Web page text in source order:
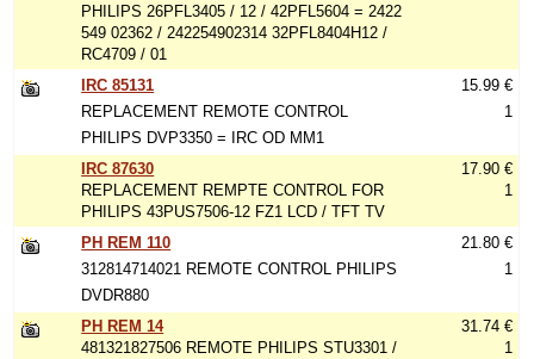
PHILIPS 26PFL3405 / 12 / 42PFL5604 = 2422
549 02362 / 242254902314 32PFL8404H12 /
RC4709 / 01
IRC 85131
REPLACEMENT REMOTE CONTROL
PHILIPS DVP3350 = IRC OD MM1
15.99 €
1
IRC 87630
REPLACEMENT REMPTE CONTROL FOR
PHILIPS 43PUS7506-12 FZ1 LCD / TFT TV
17.90 €
1
PH REM 110
312814714021 REMOTE CONTROL PHILIPS
DVDR880
21.80 €
1
PH REM 14
481321827506 REMOTE PHILIPS STU3301 /
31.74 €
1